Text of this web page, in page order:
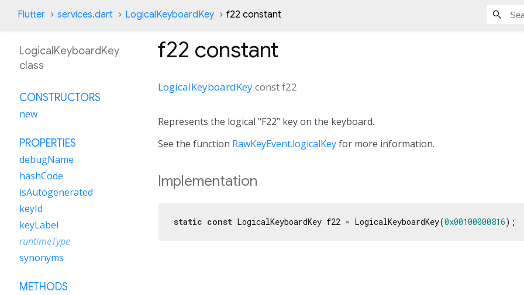
Flutter services.dart LogicalKeyboardKey f22 constant
f22 constant
LogicalKeyboardKeyconstf22
Represents the logical "F22" key on the keyboard.
See the function RawKeyEvent.logicalKeyfor more information.
Implementation
static const LogicalKeyboardKey f22 = LogicalKeyboardKey(0x00100000816);
LogicalKeyboardKey
class
CONSTRUCTORS
new
PROPERTIES
debugName
hashCode
isAutogenerated
keyId
keyLabel
runtimeType
synonyms
METHODS